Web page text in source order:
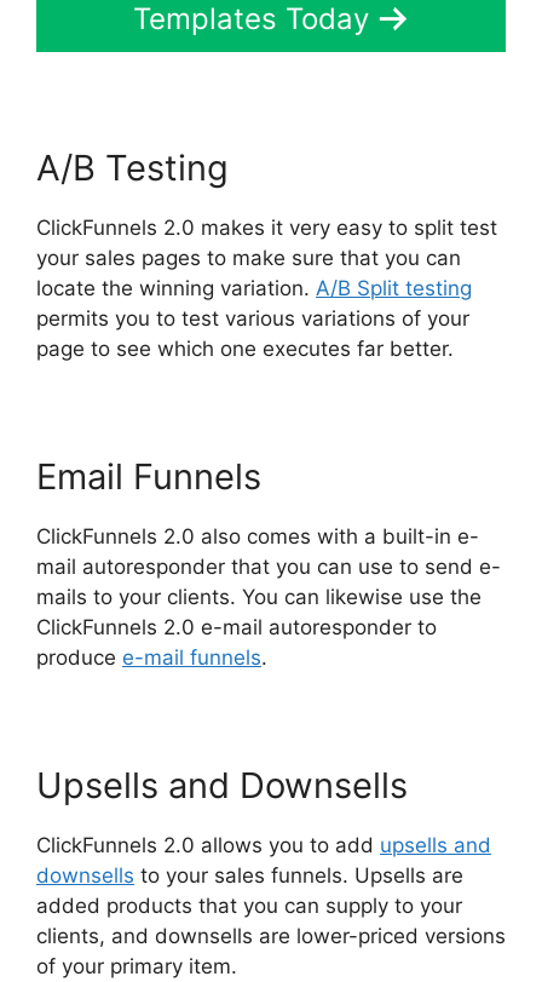
Templates Today
A/B Testing
ClickFunnels 2.0 makes it very easy to split test
your sales pages to make sure that you can
locate the winning variation. A/B Split testing
permits you to test various variations of your
page to see which one executes far better.
Email Funnels
ClickFunnels 2.0 also comes with a built-in e-
mail autoresponder that you can use to send e-
mails to your clients. You can likewise use the
ClickFunnels 2.0 e-mail autoresponder to
produce e-mail funnels.
Upsells and Downsells
ClickFunnels 2.0 allows you to add upsells and
downsells to your sales funnels. Upsells are
added products that you can supply to your
clients, and downsells are lower-priced versions
of your primary item.